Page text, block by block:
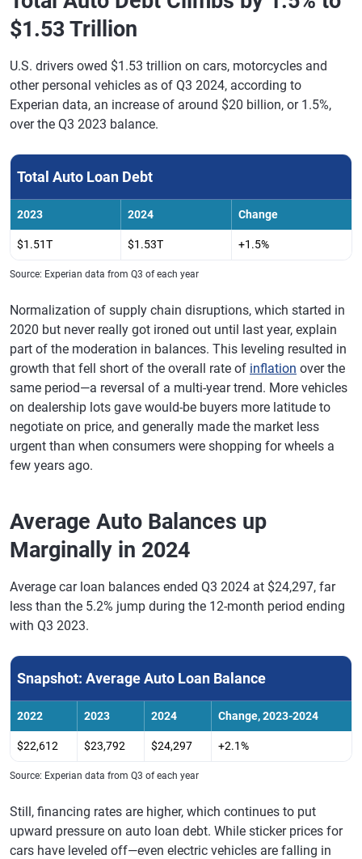
$1.53 Trillion
U.S. drivers owed $1.53 trillion on cars, motorcycles and
other personal vehicles as of Q3 2024, according to
Experian data, an increase of around $20 billion, or 1.5%,
over the Q3 2023 balance.
Total Auto Loan Debt
2023 2024 Change
$1.51T $1.53T +1.5%
Source: Experian data from Q3 of each year
Normalization of supply chain disruptions, which started in
2020 but never really got ironed out until last year, explain
part of the moderation in balances. This leveling resulted in
growth that fell short of the overall rate of inflation over the
same period—a reversal of a multi-year trend. More vehicles
on dealership lots gave would-be buyers more latitude to
negotiate on price, and generally made the market less
urgent than when consumers were shopping for wheels a
few years ago.
Average Auto Balances up
Marginally in 2024
Average car loan balances ended Q3 2024 at $24,297, far
less than the 5.2% jump during the 12-month period ending
with Q3 2023.
Snapshot: Average Auto Loan Balance
2022 2023 2024 Change, 2023-2024
$22,612 $23,792 $24,297 +2.1%
Source: Experian data from Q3 of each year
Still, financing rates are higher, which continues to put
upward pressure on auto loan debt. While sticker prices for
cars have leveled off—even electric vehicles are falling in